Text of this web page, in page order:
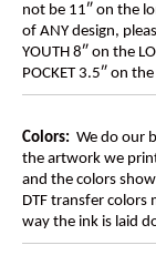
not be 11″ on the
of ANY design,
YOUTH 8″ on the
POCKET 3.5″ on the
Colors: We do our
the artwork we
and the colors
DTF transfer colors
way the ink is laid